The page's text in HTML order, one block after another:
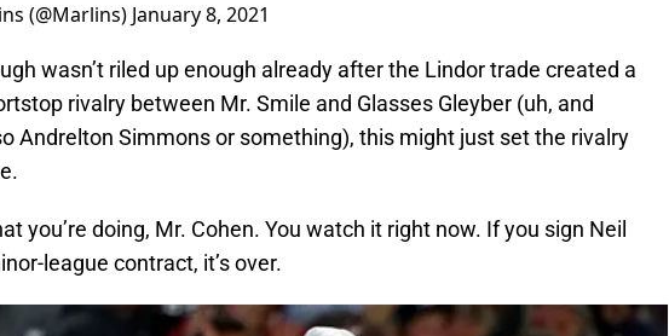
(@Marlins) January 8, 2021
wasn’t riled up enough already after the Lindor trade created a
rivalry between Mr. Smile and Glasses Gleyber (uh, and
Andrelton Simmons or something), this might just set the rivalry
you’re doing, Mr. Cohen. You watch it right now. If you sign Neil
league contract, it’s over.